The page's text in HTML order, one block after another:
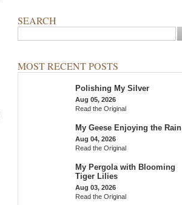
SEARCH
MOST RECENT POSTS
Polishing My Silver
Aug 05, 2026
Read the Original
My Geese Enjoying the Rain
Aug 04, 2026
Read the Original
My Pergola with Blooming
Tiger Lilies
Aug 03, 2026
Read the Original